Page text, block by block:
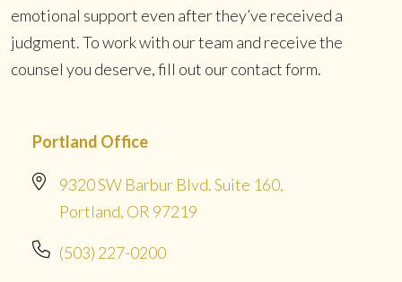
emotional support even after they’ve received a
judgment. To work with our team and receive the
counsel you deserve, fill out our contact form.
Portland Office
9320 SW Barbur Blvd. Suite 160,
Portland, OR 97219
(503) 227-0200